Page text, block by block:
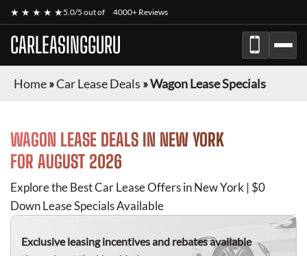
★ ★ ★ ★ ★5.0/5 out of 4000+ Reviews
CARLEASINGGURU
Home»Car Lease Deals »Wagon Lease Specials
WAGON LEASE DEALS IN NEW YORK
FOR AUGUST 2026
Explore the Best Car Lease Offers in New York | $0
Down Lease Specials Available
Exclusive leasing incentives and rebates available